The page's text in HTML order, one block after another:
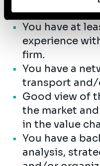
your Master’s
You have at
experience
firm.
You have a
transport and/
Good view of
the market
in the value
You have a
analysis,